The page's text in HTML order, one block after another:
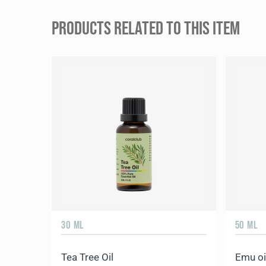
PRODUCTS RELATED TO THIS ITEM
30 ML
Tea Tree Oil
50 ML
Emu